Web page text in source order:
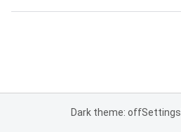
Dark theme: offSettings